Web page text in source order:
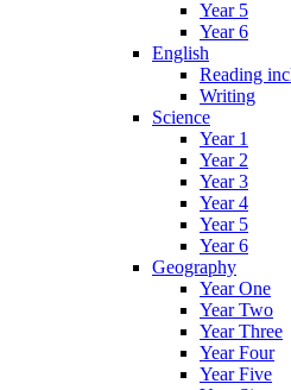
Year 5
Year 6
English
Reading
Writing
Science
Year 1
Year 2
Year 3
Year 4
Year 5
Year 6
Geography
Year One
Year Two
Year Three
Year Four
Year Five